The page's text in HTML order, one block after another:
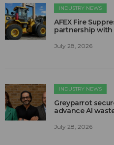
INDUSTRY NEWS
AFEX Fire
partnership with
July 28, 2026
INDUSTRY NEWS
Greyparrot
advance AI
July 28, 2026